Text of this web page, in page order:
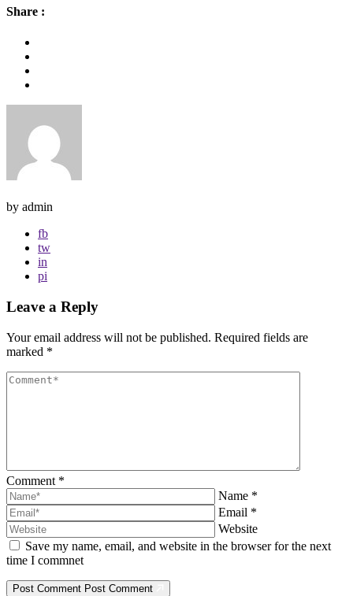
Share :
by admin
fb
tw
in
pi
Leave a Reply
Your email address will not be published. Required fields are
marked *
Comment *
Name *
Email *
Website
Save my name, email, and website in the browser for the next
time I commnet
Post Comment Post Comment